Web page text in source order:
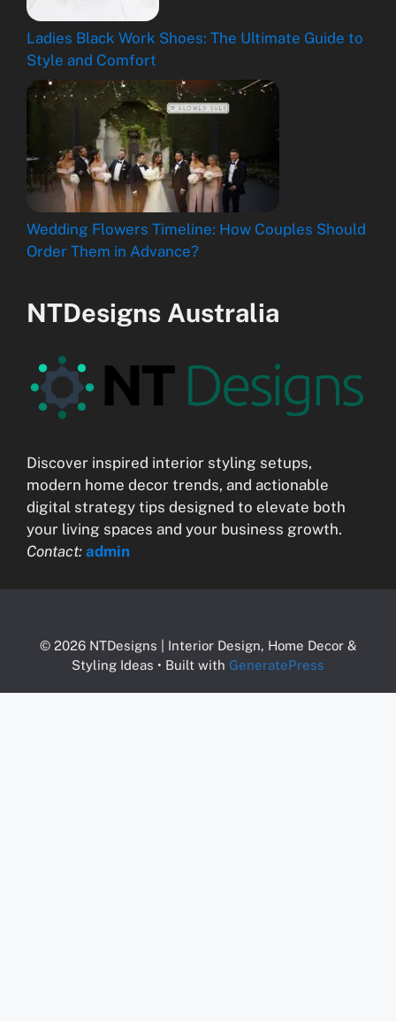
Ladies Black Work Shoes: The Ultimate Guide to
Style and Comfort
Wedding Flowers Timeline: How Couples Should
Order Them in Advance?
NTDesigns Australia
Discover inspired interior styling setups,
modern home decor trends, and actionable
digital strategy tips designed to elevate both
your living spaces and your business growth.
Contact: admin
© 2026 NTDesigns | Interior Design, Home Decor &
Styling Ideas • Built with GeneratePress